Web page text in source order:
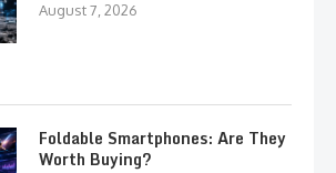
August 7, 2026
Foldable Smartphones: Are They
Worth Buying?